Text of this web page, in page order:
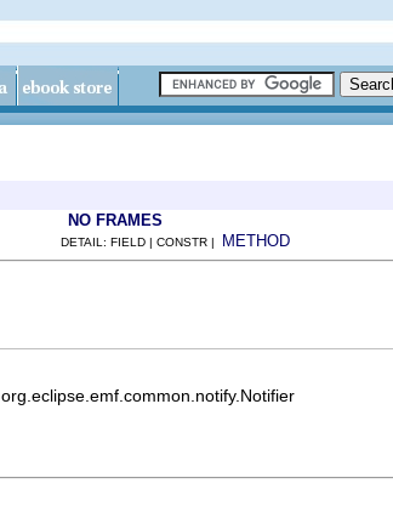
NO FRAMES
DETAIL: FIELD | CONSTR | METHOD
, org.eclipse.emf.common.notify.Notifier